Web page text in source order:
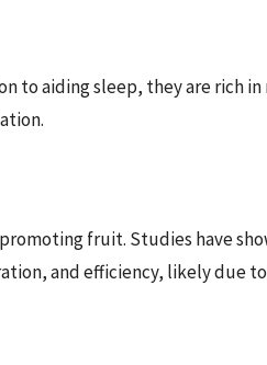
to aiding sleep, they are rich in
fruit. Studies have
and efficiency, likely due